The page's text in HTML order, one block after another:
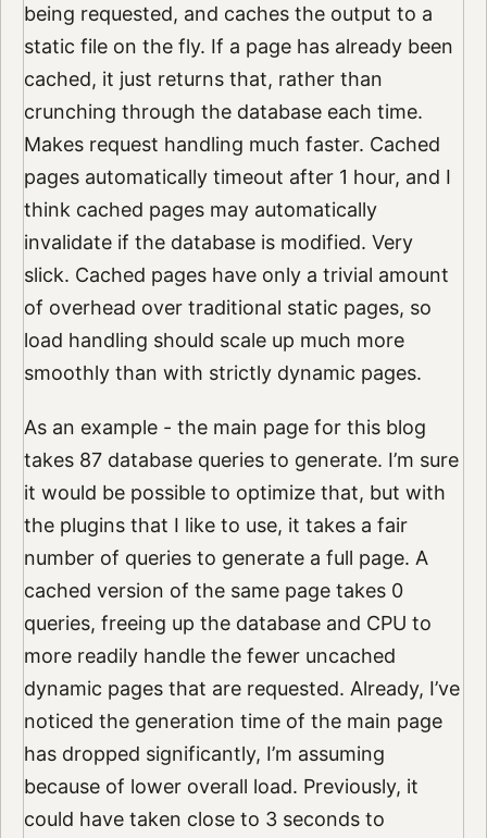
being requested, and caches the output to a
static file on the fly. If a page has already been
cached, it just returns that, rather than
crunching through the database each time.
Makes request handling much faster. Cached
pages automatically timeout after 1 hour, and I
think cached pages may automatically
invalidate if the database is modified. Very
slick. Cached pages have only a trivial amount
of overhead over traditional static pages, so
load handling should scale up much more
smoothly than with strictly dynamic pages.
As an example - the main page for this blog
takes 87 database queries to generate. I’m sure
it would be possible to optimize that, but with
the plugins that I like to use, it takes a fair
number of queries to generate a full page. A
cached version of the same page takes 0
queries, freeing up the database and CPU to
more readily handle the fewer uncached
dynamic pages that are requested. Already, I’ve
noticed the generation time of the main page
has dropped significantly, I’m assuming
because of lower overall load. Previously, it
could have taken close to 3 seconds to